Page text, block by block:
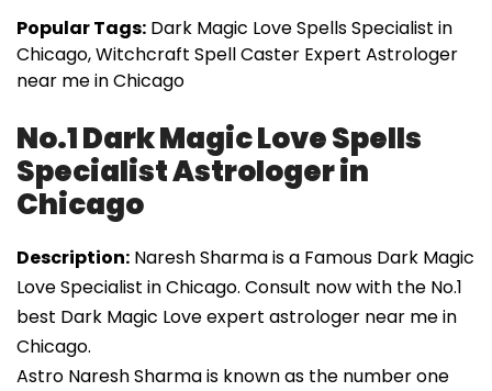
Popular Tags: Dark Magic Love Spells Specialist in
Chicago, Witchcraft Spell Caster Expert Astrologer
near me in Chicago
No.1 Dark Magic Love Spells
Specialist Astrologer in
Chicago
Description: Naresh Sharma is a Famous Dark Magic
Love Specialist in Chicago. Consult now with the No.1
best Dark Magic Love expert astrologer near me in
Chicago.
Astro Naresh Sharma is known as the number one